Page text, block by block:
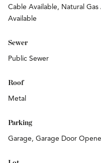
Cable Available, Natural
Available
Sewer
Public Sewer
Roof
Metal
Parking
Garage, Garage Door